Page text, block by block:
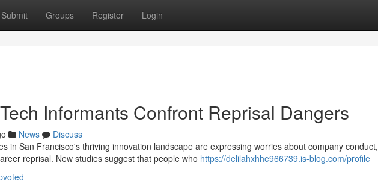
Submit Groups Register Login
Informants Confront Reprisal Dangers
News
Discuss
in San Francisco's thriving innovation landscape are expressing worries about company conduct,
reprisal. New studies suggest that people who https://delilahxhhe966739.is-blog.com/profile